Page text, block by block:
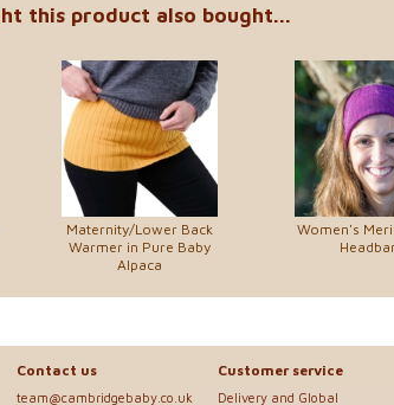
this product also bought...
Maternity/Lower Back
Warmer in Pure Baby
Alpaca
Women's
Contact us
team@cambridgebaby.co.uk
Customer service
Delivery and Global